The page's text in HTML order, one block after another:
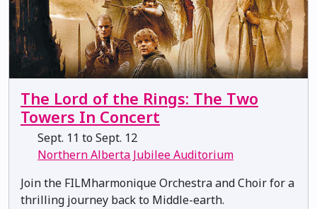
The Lord of the Rings: The Two
Towers In Concert
Sept. 11 to Sept. 12
Northern Alberta Jubilee Auditorium
Join the FILMharmonique Orchestra and Choir for a
thrilling journey back to Middle-earth.